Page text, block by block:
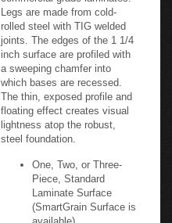
Legs are made from cold-
rolled steel with TIG welded
joints. The edges of the 1 1/4
inch surface are profiled with
a sweeping chamfer into
which bases are recessed.
The thin, exposed profile and
floating effect creates visual
lightness atop the robust,
steel foundation.
One, Two, or Three-
Piece, Standard
Laminate Surface
(SmartGrain Surface is
available)